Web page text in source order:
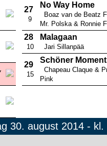
27
9
No Way Home
Boaz van de Beatz
Mr. Polska & Ronnie
28
10
Malagaan
Jari Sillanpää
29
15
Schöner Moment
Chapeau Claque &
Pink
30. august 2014 - kl.